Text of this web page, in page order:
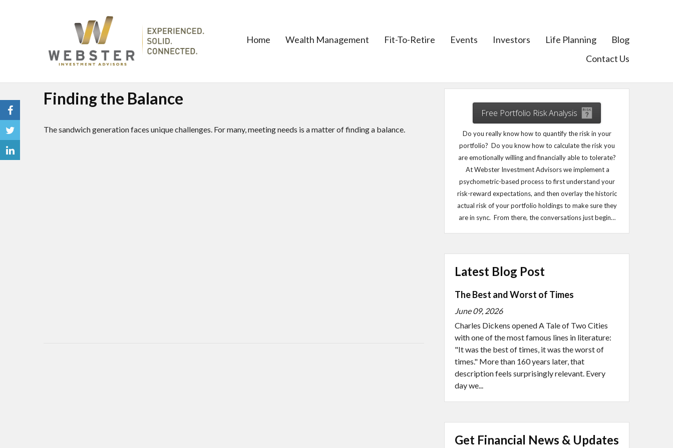
Home Wealth Management Fit-To-Retire Events Investors Life Planning
Blog
Contact Us
Finding the Balance
The sandwich generation faces unique challenges. For many, meeting needs is a matter of finding a balance.
Free Portfolio Risk Analysis
Do you really know how to quantify the risk in your
portfolio? Do you know how to calculate the risk you
are emotionally willing and financially able to tolerate?
At Webster Investment Advisors we implement a
psychometric-based process to first understand your
risk-reward expectations, and then overlay the historic
actual risk of your portfolio holdings to make sure they
are in sync. From there, the conversations just begin…
Latest Blog Post
The Best and Worst of Times
June 09, 2026
Charles Dickens opened A Tale of Two Cities
with one of the most famous lines in literature:
"It was the best of times, it was the worst of
times." More than 160 years later, that
description feels surprisingly relevant. Every
day we...
Get Financial News & Updates